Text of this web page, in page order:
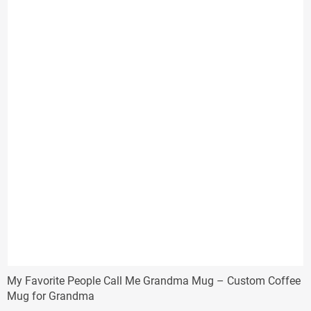
My Favorite People Call Me Grandma Mug – Custom Coffee
Mug for Grandma